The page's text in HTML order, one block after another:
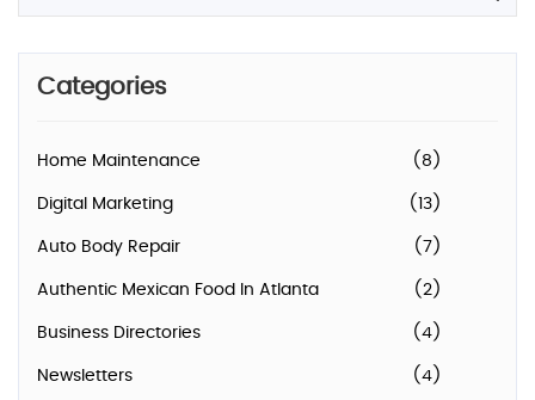
Categories
Home Maintenance (8)
Digital Marketing (13)
Auto Body Repair (7)
Authentic Mexican Food In Atlanta (2)
Business Directories (4)
Newsletters (4)